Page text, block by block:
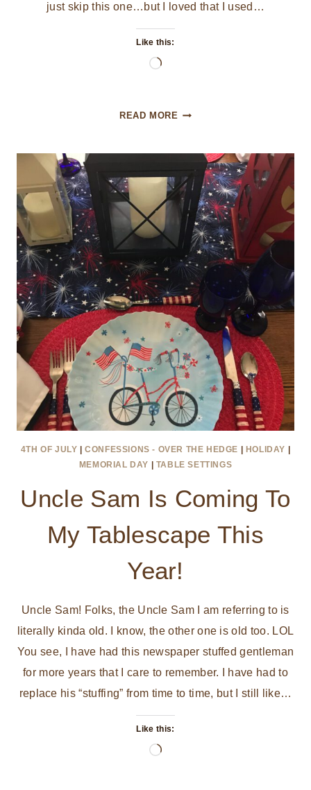
just skip this one…but I loved that I used…
Like this:
Loading…
READ MORE HAPPY
TABLESCAPE
SECOND
TIME
AROUND
4TH OF JULY |CONFESSIONS - OVER THE HEDGE HOLIDAY
MEMORIAL DAY
TABLE SETTINGS
Uncle Sam Is Coming To
My Tablescape This
Year!
Uncle Sam! Folks, the Uncle Sam I am referring to is
literally kinda old. I know, the other one is old too. LOL
You see, I have had this newspaper stuffed gentleman
for more years that I care to remember. I have had to
replace his “stuffing” from time to time, but I still like…
Like this:
Loading…